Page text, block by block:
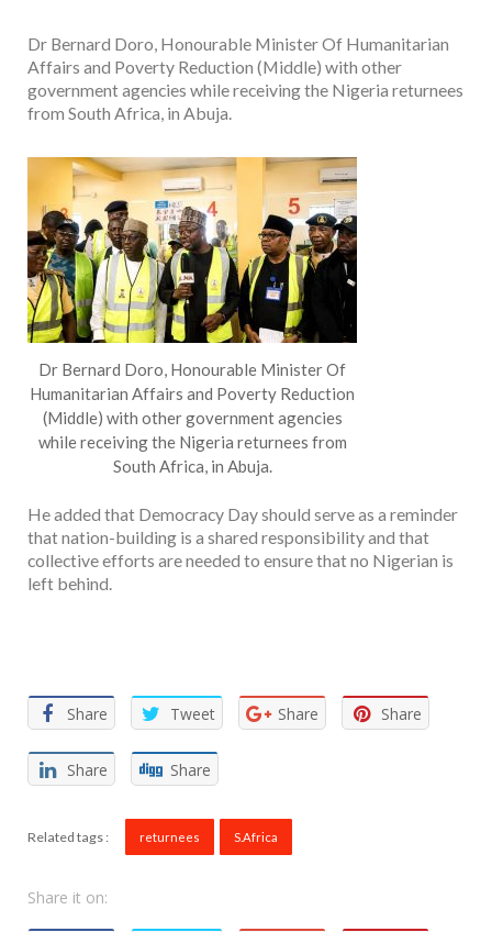
Dr Bernard Doro, Honourable Minister Of Humanitarian
Affairs and Poverty Reduction (Middle) with other
government agencies while receiving the Nigeria returnees
from South Africa, in Abuja.
Dr Bernard Doro, Honourable Minister Of
Humanitarian Affairs and Poverty Reduction
(Middle) with other government agencies
while receiving the Nigeria returnees from
South Africa, in Abuja.
He added that Democracy Day should serve as a reminder
that nation-building is a shared responsibility and that
collective efforts are needed to ensure that no Nigerian is
left behind.
Share Tweet Share Share
Share Share
Related tags : returnees S.Africa
Share it on: